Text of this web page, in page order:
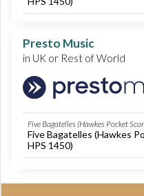
Presto Music
in UK or Rest of World
Five Bagatelles (Hawkes Pocket
Five Bagatelles (Hawkes
HPS 1450)